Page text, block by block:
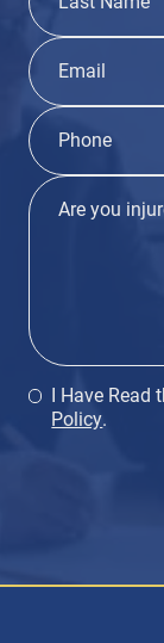
I Have Read
Policy.